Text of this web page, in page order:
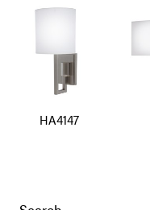
HA4147